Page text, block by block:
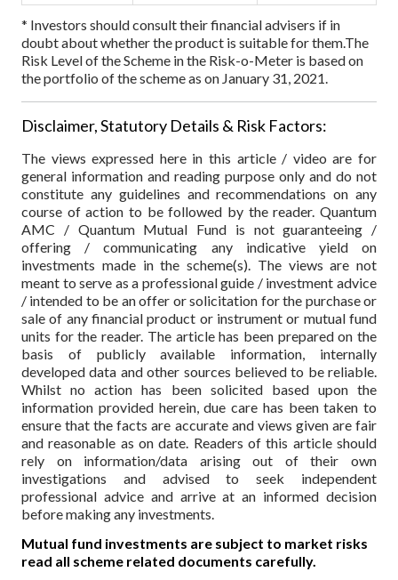
* Investors should consult their financial advisers if in
doubt about whether the product is suitable for them.The
Risk Level of the Scheme in the Risk-o-Meter is based on
the portfolio of the scheme as on January 31, 2021.
Disclaimer, Statutory Details & Risk Factors:
The views expressed here in this article / video are for
general information and reading purpose only and do not
constitute any guidelines and recommendations on any
course of action to be followed by the reader. Quantum
AMC / Quantum Mutual Fund is not guaranteeing /
offering / communicating any indicative yield on
investments made in the scheme(s). The views are not
meant to serve as a professional guide / investment advice
/ intended to be an offer or solicitation for the purchase or
sale of any financial product or instrument or mutual fund
units for the reader. The article has been prepared on the
basis of publicly available information, internally
developed data and other sources believed to be reliable.
Whilst no action has been solicited based upon the
information provided herein, due care has been taken to
ensure that the facts are accurate and views given are fair
and reasonable as on date. Readers of this article should
rely on information/data arising out of their own
investigations and advised to seek independent
professional advice and arrive at an informed decision
before making any investments.
Mutual fund investments are subject to market risks
read all scheme related documents carefully.